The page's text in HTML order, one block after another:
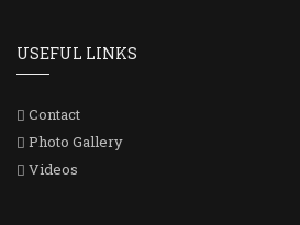
USEFUL LINKS
Contact
Photo Gallery
Videos